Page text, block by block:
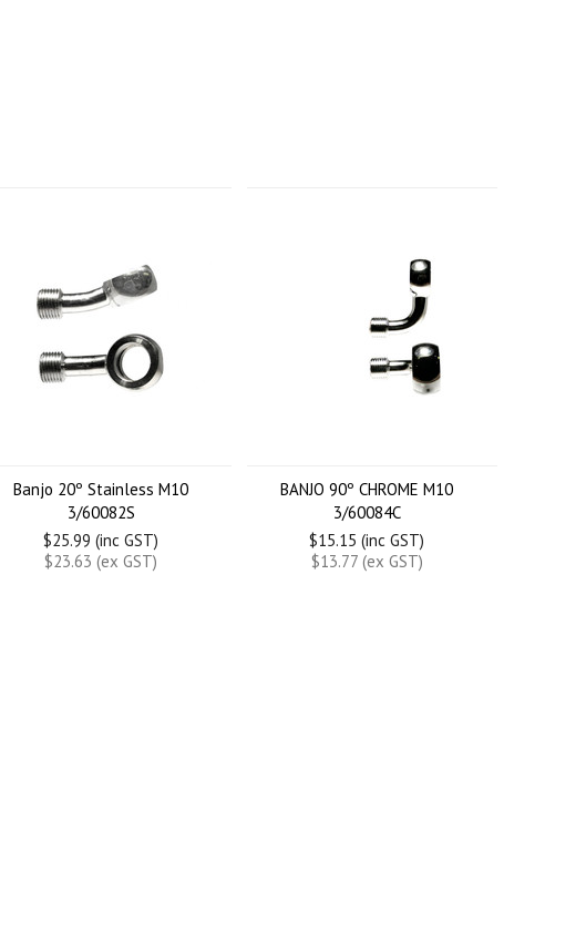
Banjo 20º Stainless M10
3/60082S
$25.99 (inc GST)
$23.63 (ex GST)
BANJO 90º CHROME M10
3/60084C
$15.15 (inc GST)
$13.77 (ex GST)